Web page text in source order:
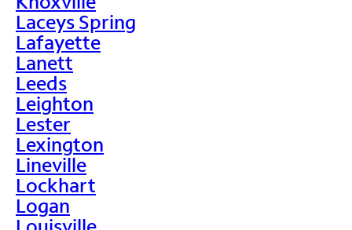
Laceys Spring
Lafayette
Lanett
Leeds
Leighton
Lester
Lexington
Lineville
Lockhart
Logan